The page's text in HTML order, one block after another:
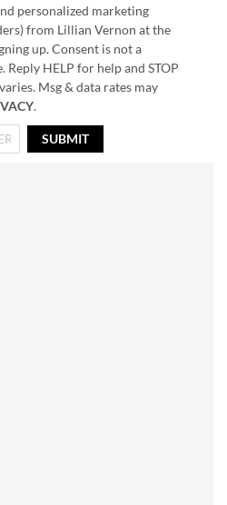
personalized marketing
from Lillian Vernon at the
up. Consent is not a
HELP for help and STOP
Msg & data rates may
.
SUBMIT